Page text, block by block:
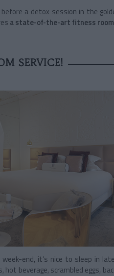
before a detox session in the
a state-of-the-art fitness room
SERVICE!
end, it’s nice to sleep in
hot beverage, scrambled eggs,